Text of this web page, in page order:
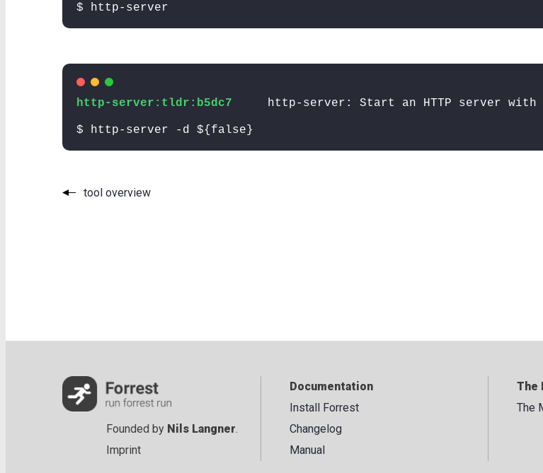
$ http-server
http-server:tldr:b5dc7 http-server: Start an HTTP server
$ http-server -d ${false}
tool overview
Founded by Nils Langner.
Imprint
Documentation
Install Forrest
Changelog
Manual
The
The